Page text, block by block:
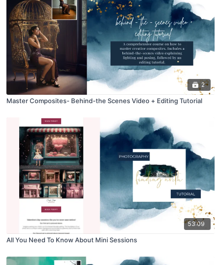
2
Master Composites- Behind-the Scenes Video + Editing Tutorial
53:09
All You Need To Know About Mini Sessions